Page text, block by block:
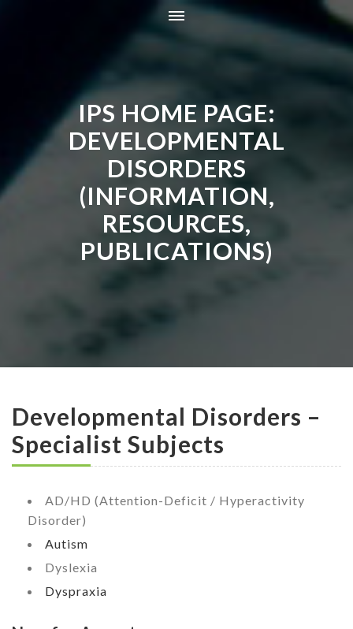
INFORMATION
RESOURCES
TRAINING
CONTACT
ONLINE STORE
NEWS
IPS HOME PAGE:
DEVELOPMENTAL
DISORDERS
(INFORMATION,
RESOURCES,
PUBLICATIONS)
Developmental Disorders –
Specialist Subjects
AD/HD (Attention-Deficit / Hyperactivity
Disorder)
Autism
Dyslexia
Dyspraxia